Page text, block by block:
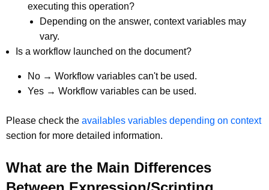
executing this operation?
Depending on the answer, context variables may
vary.
Is a workflow launched on the document?
No → Workflow variables can't be used.
Yes → Workflow variables can be used.
Please check the availables variables depending on context
section for more detailed information.
What are the Main Differences